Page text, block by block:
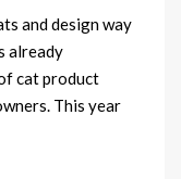
and design way
already
cat product
This year